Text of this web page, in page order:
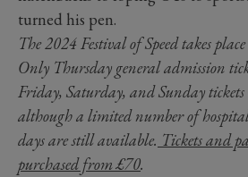
turned his pen.
The 2024 Festival of Speed takes
Only Thursday general admission
Friday, Saturday, and Sunday tickets
although a limited number of
days are still available. Tickets and
purchased from £70.